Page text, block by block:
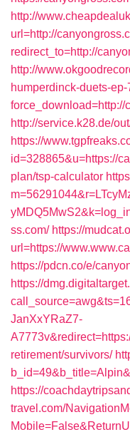
http://
url=http://
redirect_to=http://
http://
humperdinck-duets-
force_download=http://
http://service.k28.de/
https://
id=328865&u=https://
plan/tsp-calculator
ss.com/ https://
url=https://
https://pdcn.co/e/
https://
JanXxYRaZ7-
retirement/survivors/
https://
travel.com/